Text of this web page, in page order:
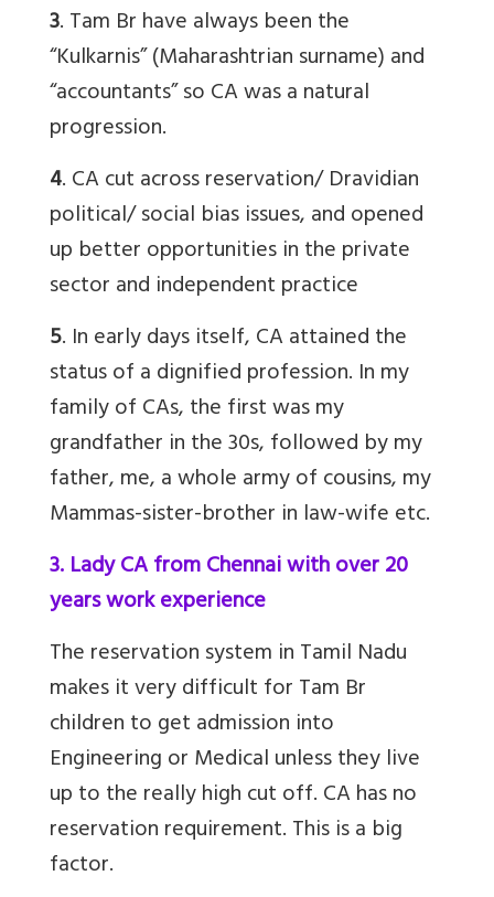
3.Tam Brhave always been the
“Kulkarnis” (Maharashtrian surname) and
“accountants” so CA was a natural
progression.
4. CA cut across reservation/ Dravidian
political/ social bias issues, and opened
up better opportunities in the private
sector and independent practice
5. In early days itself, CA attained the
status of a dignified profession. In my
family of CAs, the first was my
grandfather in the 30s, followed by my
father, me, a whole army of cousins, my
Mammas-sister-brother in law-wife etc.
3. Lady CA from Chennai with over 20
years work experience
The reservation system in Tamil Nadu
makes it very difficult forTam Br
children to get admission into
Engineering or Medical unless they live
up to the really high cut off. CA has no
reservation requirement. This is a big
factor.